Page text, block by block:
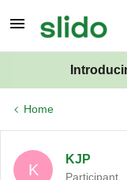
Home
K
KJP
Participant